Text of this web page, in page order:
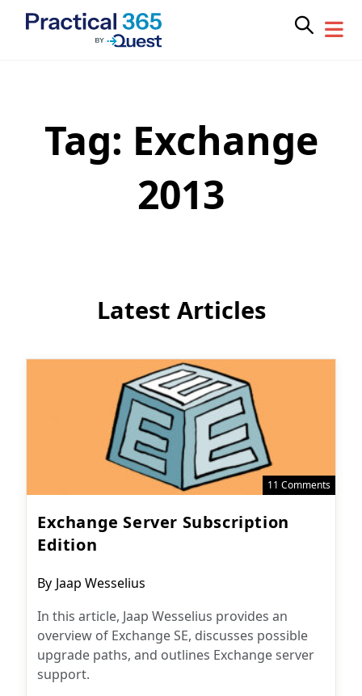
Tag: Exchange
2013
Latest Articles
11 Comments
Exchange Server Subscription
Edition
Post
By Jaap Wesselius
In this article, Jaap Wesselius provides an
overview of Exchange SE, discusses possible
upgrade paths, and outlines Exchange server
support.